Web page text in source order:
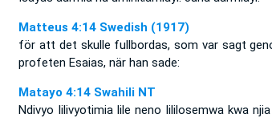
Matteus 4:14 Swedish (1917)
för att det skulle fullbordas, som var sagt
profeten Esaias, när han sade:
Matayo 4:14 Swahili NT
Ndivyo lilivyotimia lile neno lililosemwa kwa